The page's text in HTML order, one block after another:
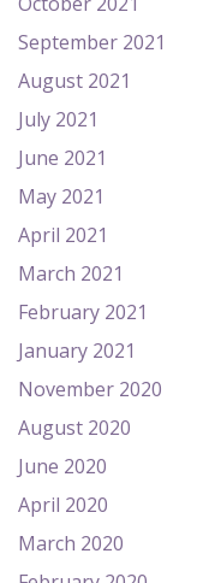
September 2021
August 2021
July 2021
June 2021
May 2021
April 2021
March 2021
February 2021
January 2021
November 2020
August 2020
June 2020
April 2020
March 2020